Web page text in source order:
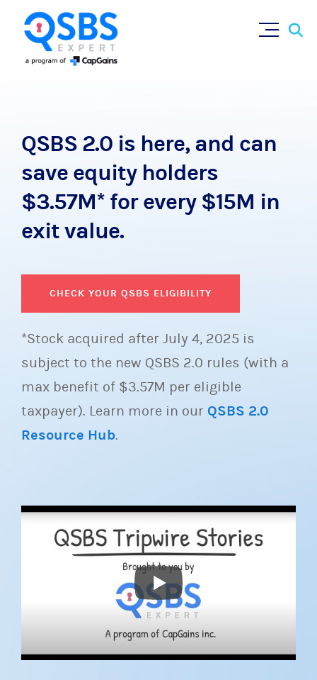
QSBS 2.0 is here, and can
save equity holders
$3.57M* for every $15M in
exit value.
CHECK YOUR QSBS ELIGIBILITY
*Stock acquired after July 4, 2025 is
subject to the new QSBS 2.0 rules (with a
max benefit of $3.57M per eligible
taxpayer). Learn more in our QSBS 2.0
Resource Hub.